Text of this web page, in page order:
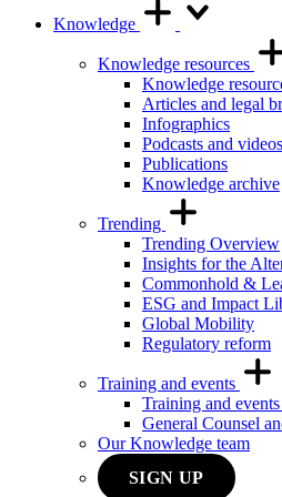
Knowledge
Knowledge resources
Knowledge
Articles and legal
Infographics
Podcasts and videos
Publications
Knowledge archive
Trending
Trending Overview
Insights for the
Commonhold &
ESG and Impact
Global Mobility
Regulatory reform
Training and events
Training and
General Counsel
Our Knowledge team
SIGN UP